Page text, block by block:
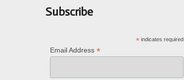
Subscribe
*indicates required
Email Address *